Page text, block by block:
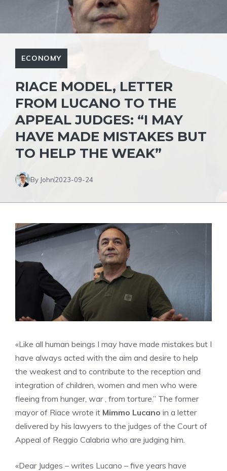
ECONOMY
RIACE MODEL, LETTER
FROM LUCANO TO THE
APPEAL JUDGES: “I MAY
HAVE MADE MISTAKES BUT
TO HELP THE WEAK”
By John2023-09-24
«Like all human beings I may have made mistakes but I
have always acted with the aim and desire to help
the weakest and to contribute to the reception and
integration of children, women and men who were
fleeing from hunger, war , from torture.” The former
mayor of Riace wrote it Mimmo Lucano in a letter
delivered by his lawyers to the judges of the Court of
Appeal of Reggio Calabria who are judging him.
«Dear Judges – writes Lucano – five years have